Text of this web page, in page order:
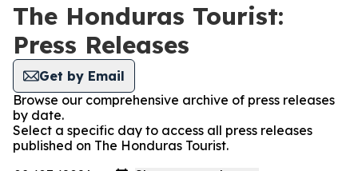
The Honduras Tourist:
Press Releases
Get by Email
Browse our comprehensive archive of press releases
by date.
Select a specific day to access all press releases
published on The Honduras Tourist.